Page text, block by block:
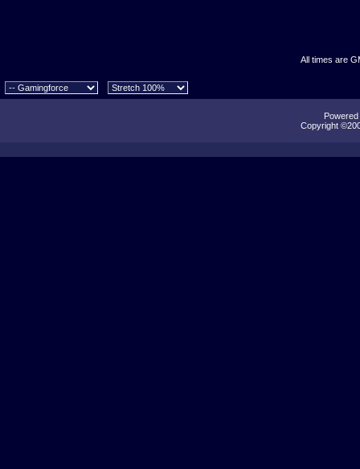
All times are
Copyright